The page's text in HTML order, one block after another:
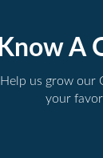
Know A
Help us grow our
your